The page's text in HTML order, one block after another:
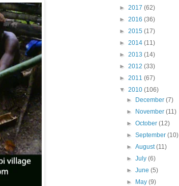
► 2017 (62)
► 2016 (36)
► 2015 (17)
► 2014 (11)
► 2013 (14)
► 2012 (33)
► 2011 (67)
▼ 2010 (106)
► December(7)
► November(11)
►October(12)
►September(10)
►August(11)
►July(6)
►June(5)
► May(9)